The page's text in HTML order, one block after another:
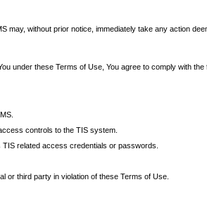
without prior notice, immediately take any action
under these Terms of Use, You agree to comply with the
controls to the TIS system.
related access credentials or passwords.
or third party in violation of these Terms of Use.